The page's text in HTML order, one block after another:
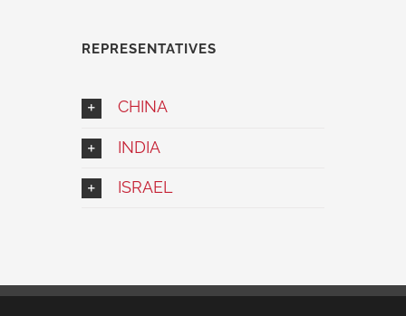
REPRESENTATIVES
CHINA
INDIA
ISRAEL